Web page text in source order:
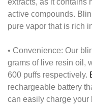
extracts, as it contains
active compounds.
pure vapor that is rich
• Convenience: Our
grams of live resin oil,
600 puffs respectively.
rechargeable battery
can easily charge your